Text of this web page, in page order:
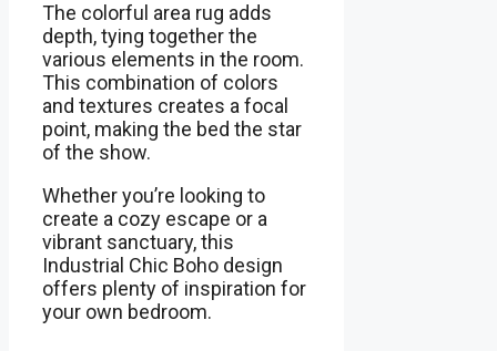
The colorful area rug adds
depth, tying together the
various elements in the room.
This combination of colors
and textures creates a focal
point, making the bed the star
of the show.
Whether you’re looking to
create a cozy escape or a
vibrant sanctuary, this
Industrial Chic Boho design
offers plenty of inspiration for
your own bedroom.